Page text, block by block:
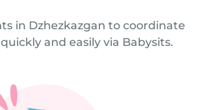
in Dzhezkazgan to coordinate
and easily via Babysits.